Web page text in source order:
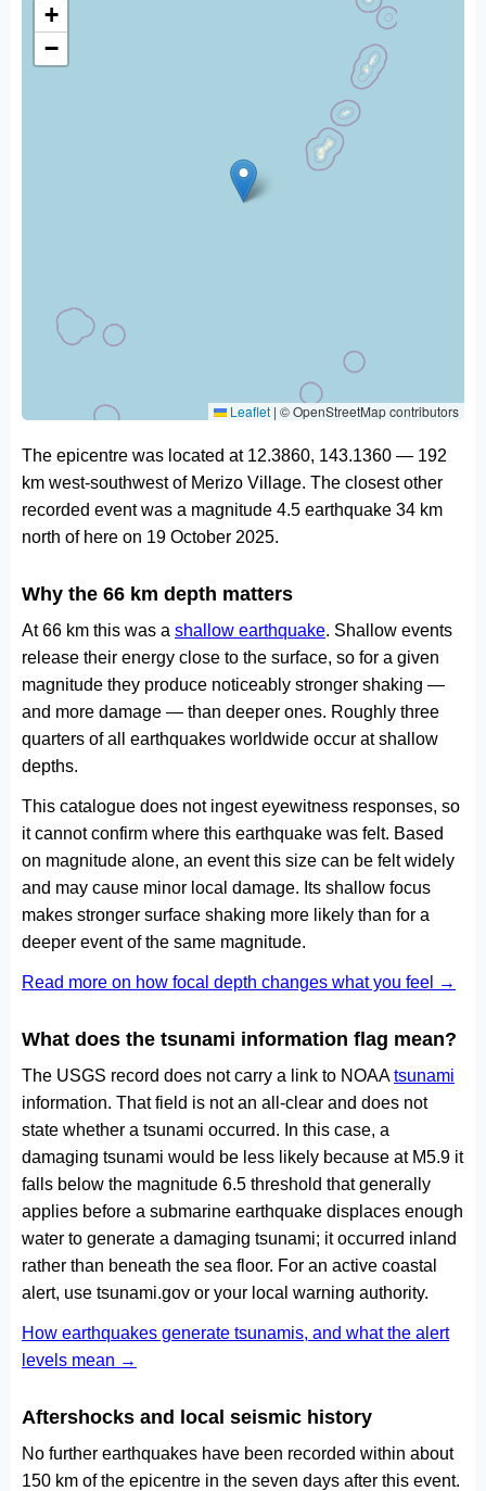
+
−
Leaflet | © OpenStreetMap contributors
The epicentre was located at 12.3860, 143.1360 — 192
km west-southwest of Merizo Village. The closest other
recorded event was a magnitude 4.5 earthquake 34 km
north of here on 19 October 2025.
Why the 66 km depth matters
At 66 km this was a shallow earthquake. Shallow events
release their energy close to the surface, so for a given
magnitude they produce noticeably stronger shaking —
and more damage — than deeper ones. Roughly three
quarters of all earthquakes worldwide occur at shallow
depths.
This catalogue does not ingest eyewitness responses, so
it cannot confirm where this earthquake was felt. Based
on magnitude alone, an event this size can be felt widely
and may cause minor local damage. Its shallow focus
makes stronger surface shaking more likely than for a
deeper event of the same magnitude.
Read more on how focal depth changes what you feel →
What does the tsunami information flag mean?
The USGS record does not carry a link to NOAAtsunami
information. That field is not an all-clear and does not
state whether a tsunami occurred. In this case, a
damaging tsunami would be less likely because at M5.9 it
falls below the magnitude 6.5 threshold that generally
applies before a submarine earthquake displaces enough
water to generate a damaging tsunami; it occurred inland
rather than beneath the sea floor. For an active coastal
alert, use tsunami.gov or your local warning authority.
How earthquakes generate tsunamis, and what the alert
levels mean →
Aftershocks and local seismic history
No further earthquakes have been recorded within about
150 km of the epicentre in the seven days after this event.